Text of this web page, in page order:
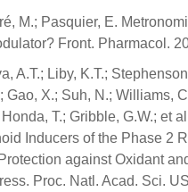
M.; Pasquier, E.
Front. Pharmacol.
A.T.; Liby, K.T.;
Gao, X.; Suh, N.; Williams,
T.; Gribble, G.W.; et
Inducers of the Phase 2
against Oxidant
Proc. Natl. Acad. Sci.